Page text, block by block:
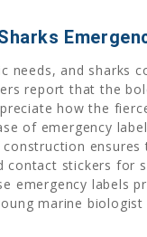
needs, and sharks
report that the
how the
of emergency
contact stickers for
emergency
marine